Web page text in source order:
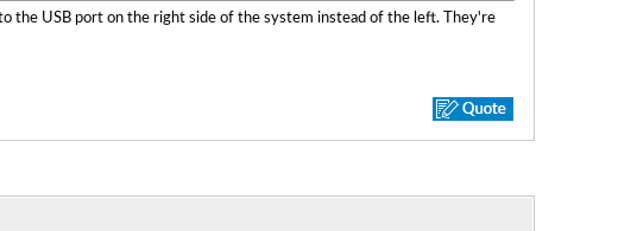
the USB port on the right side of the system instead of the left. They're